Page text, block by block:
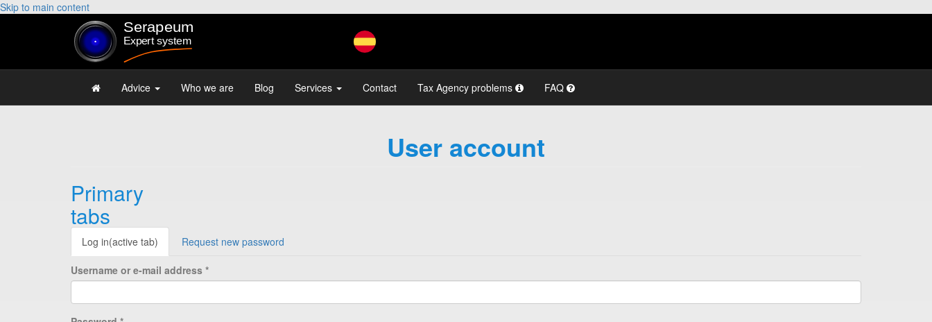
Skip to main content
Advice Who we are Blog Services Contact Tax Agency problems FAQ
User account
Primary
tabs
Log in(active tab) Request new password
Username or e-mail address *